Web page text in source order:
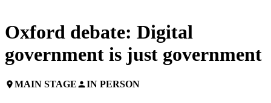
Oxford debate: Digital
government is just government
placeMAIN STAGEpersonIN PERSON